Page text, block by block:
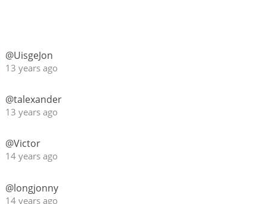
@UisgeJon
13 years ago
@talexander
13 years ago
@Victor
14 years ago
@longjonny
14 years ago